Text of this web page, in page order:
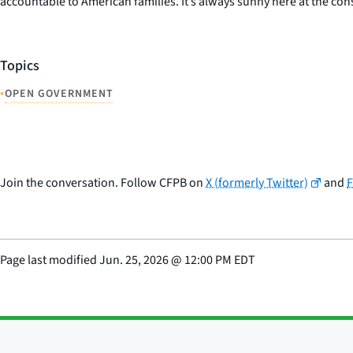
Topics
•OPEN GOVERNMENT
Join the conversation. Follow CFPB onX (formerly Twitter) and
Page last modifiedJun. 25, 2026@ 12:00 PM EDT